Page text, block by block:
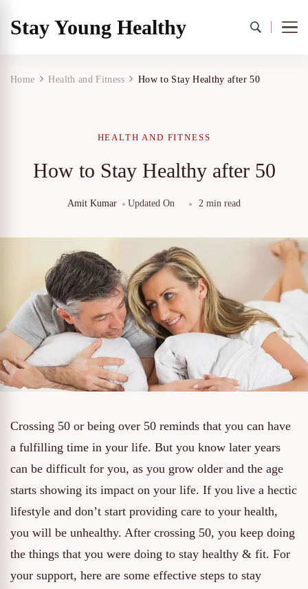
Stay Young Healthy
Home Health and Fitness How to Stay Healthy after 50
HEALTH AND FITNESS
How to Stay Healthy after 50
Amit Kumar Updated On 2 min read
Crossing 50 or being over 50 reminds that you can have
a fulfilling time in your life. But you know later years
can be difficult for you, as you grow older and the age
starts showing its impact on your life. If you live a hectic
lifestyle and don’t start providing care to your health,
you will be unhealthy. After crossing 50, you keep doing
the things that you were doing to stay healthy & fit. For
your support, here are some effective steps to stay